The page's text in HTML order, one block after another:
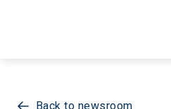
Back to newsroom